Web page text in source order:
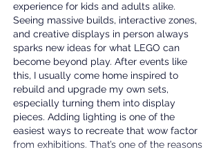
experience for kids and adults alike.
Seeing massive builds, interactive zones,
and creative displays in person always
sparks new ideas for what LEGO can
become beyond play. After events like
this, I usually come home inspired to
rebuild and upgrade my own sets,
especially turning them into display
pieces. Adding lighting is one of the
easiest ways to recreate that wow factor
from exhibitions. That’s one of the reasons